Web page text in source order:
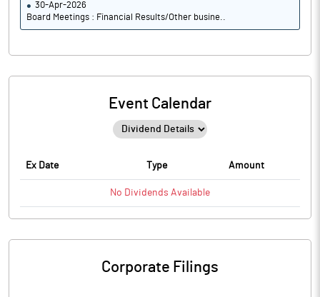
30-Apr-2026
Board Meetings : Financial Results/Other busine..
Event Calendar
Ex Date Type Amount
No Dividends Available
Corporate Filings